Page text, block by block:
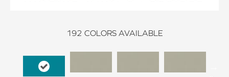
192 COLORS AVAILABLE